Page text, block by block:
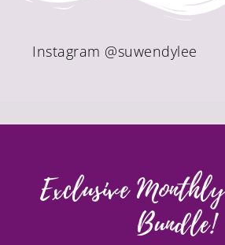
Instagram @suwendylee
Exclusive
Bundle!